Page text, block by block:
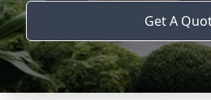
Get A